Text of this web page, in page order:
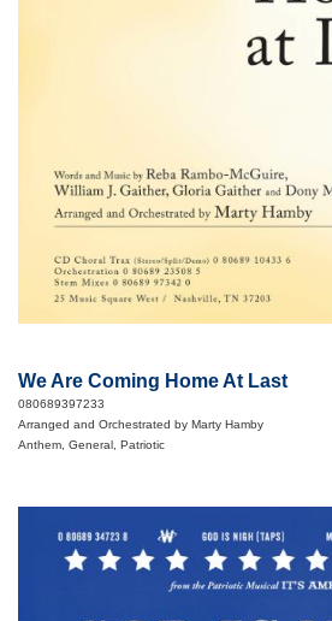
We Are Coming Home At Last
080689397233
Arranged and Orchestrated by Marty Hamby
Anthem, General, Patriotic